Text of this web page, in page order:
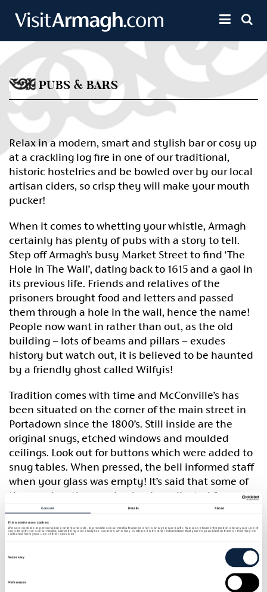
Consent Details About
This website uses cookies
We use cookies to personalise content and ads, to provide social media features and to analyse our traffic. We also share information about your use of
our site with our social media, advertising and analytics partners who may combine it with other information that you’ve provided to them or that they’ve
collected from your use of their services.
Necessary
Preferences
Toggle
PUBS & BARS
Relax in a modern, smart and stylish bar or cosy up
at a crackling log fire in one of our traditional,
historic hostelries and be bowled over by our local
artisan ciders, so crisp they will make your mouth
pucker!
When it comes to whetting your whistle, Armagh
certainly has plenty of pubs with a story to tell.
Step off Armagh’s busy Market Street to find ‘The
Hole In The Wall’, dating back to 1615 and a gaol in
its previous life. Friends and relatives of the
prisoners brought food and letters and passed
them through a hole in the wall, hence the name!
People now want in rather than out, as the old
building – lots of beams and pillars – exudes
history but watch out, it is believed to be haunted
by a friendly ghost called Wilfyis!
Tradition comes with time and McConville’s has
been situated on the corner of the main street in
Portadown since the 1800’s. Still inside are the
original snugs, etched windows and moulded
ceilings. Look out for buttons which were added to
snug tables. When pressed, the bell informed staff
when your glass was empty! It’s said that some of
the wood on the wooden bar is replicated from a
design on the Titanic, the famous ship built just
over the mountains in Belfast.
Downshire Arms was used as the second coach
stop from Belfast to Dublin in the times before